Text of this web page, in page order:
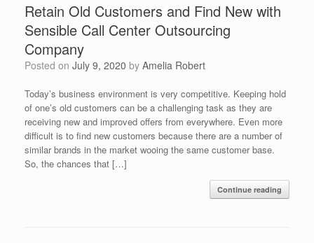
Retain Old Customers and Find New with
Sensible Call Center Outsourcing
Company
Posted on July 9, 2020 by Amelia Robert
Today’s business environment is very competitive. Keeping hold
of one’s old customers can be a challenging task as they are
receiving new and improved offers from everywhere. Even more
difficult is to find new customers because there are a number of
similar brands in the market wooing the same customer base.
So, the chances that […]
Continue reading